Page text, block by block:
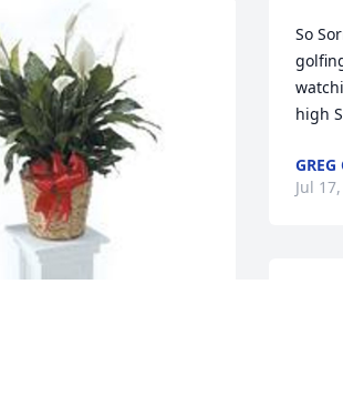
So
high
GREG
Jul